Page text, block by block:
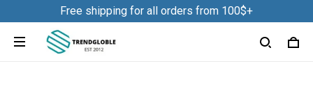
Free shipping for all orders from 100$+